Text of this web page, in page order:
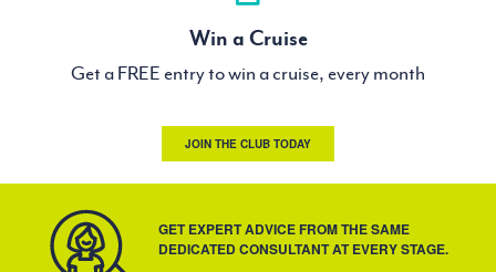
Win a Cruise
Get a FREE entry to win a cruise, every month
JOIN THE CLUB TODAY
GET EXPERT ADVICE FROM THE SAME
DEDICATED CONSULTANT AT EVERY STAGE.